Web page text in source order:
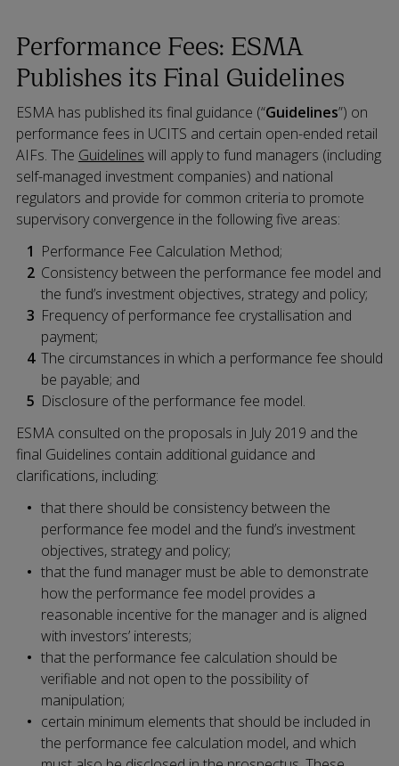
Performance Fees: ESMA
Publishes its Final Guidelines
ESMA has published its final guidance (“Guidelines”) on
performance fees in UCITS and certain open-ended retail
AIFs. The Guidelines will apply to fund managers (including
self-managed investment companies) and national
regulators and provide for common criteria to promote
supervisory convergence in the following five areas:
Performance Fee Calculation Method;
Consistency between the performance fee model and
the fund’s investment objectives, strategy and policy;
Frequency of performance fee crystallisation and
payment;
The circumstances in which a performance fee should
be payable; and
Disclosure of the performance fee model.
ESMA consulted on the proposals in July 2019 and the
final Guidelines contain additional guidance and
clarifications, including:
that there should be consistency between the
performance fee model and the fund’s investment
objectives, strategy and policy;
that the fund manager must be able to demonstrate
how the performance fee model provides a
reasonable incentive for the manager and is aligned
with investors’ interests;
that the performance fee calculation should be
verifiable and not open to the possibility of
manipulation;
certain minimum elements that should be included in
the performance fee calculation model, and which